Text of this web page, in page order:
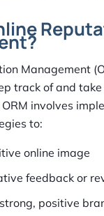
Management
track of and
involves
to:
online image
feedback or
positive